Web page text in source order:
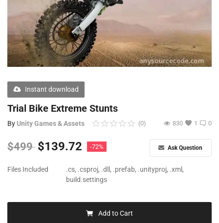
Free Files
Other
ContactInstant download
Trial Bike Extreme Stunts
By Unity Games & Assets 0
(0) 1
830
$499 $139.72 -72% Ask Question
Files Included
.cs, .csproj, .dll, .prefab, .unityproj, .xml,
build.settings
Add to Cart